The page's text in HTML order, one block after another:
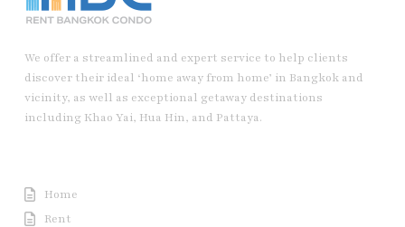
We offer a streamlined and expert service to help clients
discover their ideal ‘home away from home’ in Bangkok and
vicinity, as well as exceptional getaway destinations
including Khao Yai, Hua Hin, and Pattaya.
Home
Rent